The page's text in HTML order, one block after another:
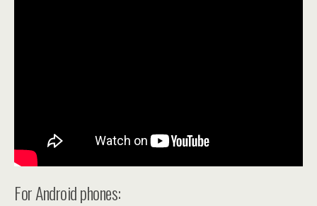
For Android phones: